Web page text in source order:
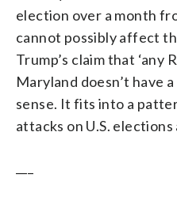
election over a month
cannot possibly affect
Trump’s claim that ‘any
Maryland doesn’t have
sense. It fits into a
attacks on U.S.